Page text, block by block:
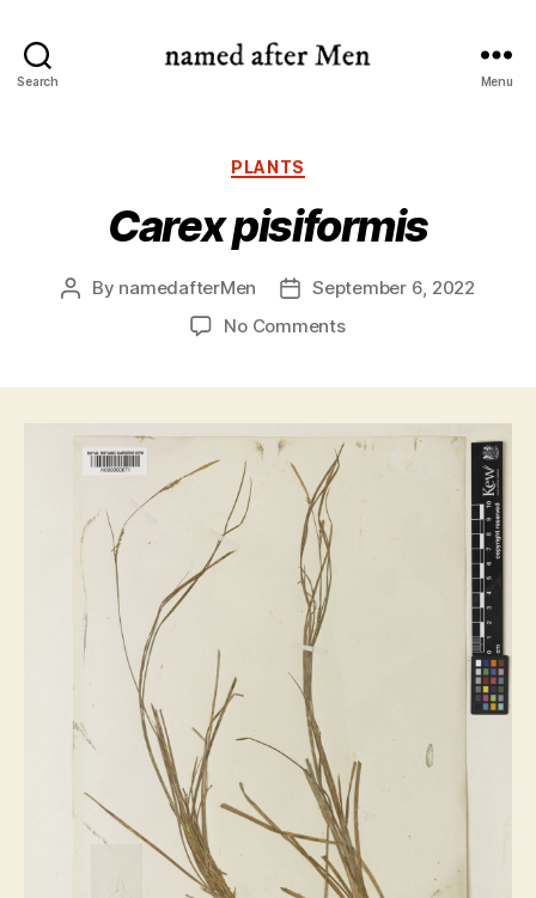
Search Menu
Categories
PLANTS
Carex pisiformis
Post
By namedafterMen
PostSeptember 6, 2022
No Commentson